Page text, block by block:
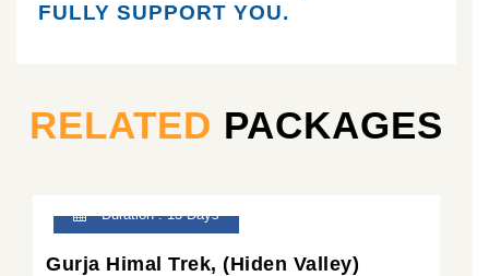
FULLY SUPPORT YOU.
RELATED PACKAGES
Duration : 13 Days
Gurja Himal Trek, (Hiden Valley)